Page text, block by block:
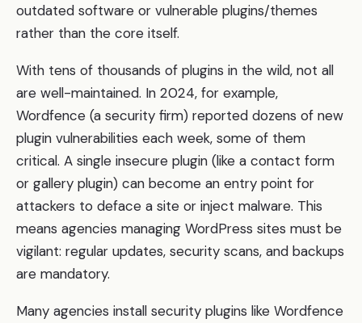
outdated software or vulnerable plugins/themes
rather than the core itself.
With tens of thousands of plugins in the wild, not all
are well-maintained. In 2024, for example,
Wordfence (a security firm) reported dozens of new
plugin vulnerabilities each week, some of them
critical. A single insecure plugin (like a contact form
or gallery plugin) can become an entry point for
attackers to deface a site or inject malware. This
means agencies managing WordPress sites must be
vigilant: regular updates, security scans, and backups
are mandatory.
Many agencies install security plugins like Wordfence